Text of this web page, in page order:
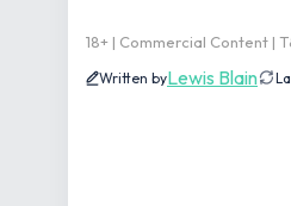
18+ | Commercial Content |
Written byLewis Blain